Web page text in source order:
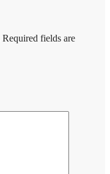
Required fields are